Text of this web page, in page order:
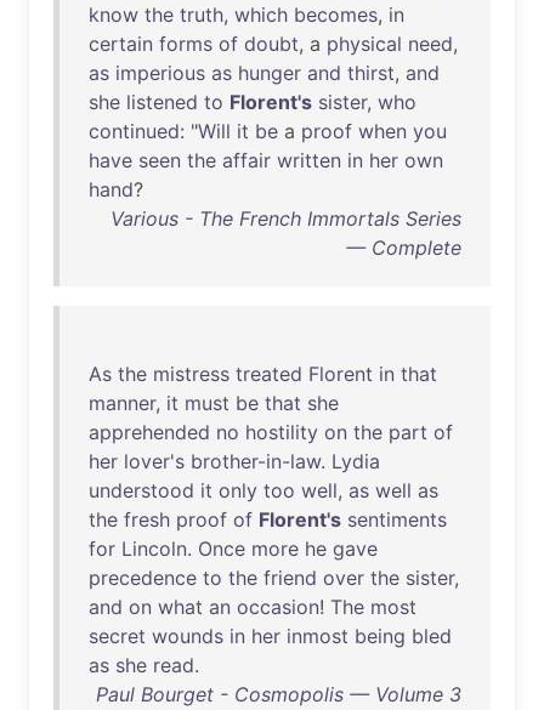
know the truth, which becomes, in
certain forms of doubt, a physical need,
as imperious as hunger and thirst, and
she listened to Florent's sister, who
continued: "Will it be a proof when you
have seen the affair written in her own
hand?
Various - The French Immortals Series
— Complete
As the mistress treated Florent in that
manner, it must be that she
apprehended no hostility on the part of
her lover's brother-in-law. Lydia
understood it only too well, as well as
the fresh proof of Florent's sentiments
for Lincoln. Once more he gave
precedence to the friend over the sister,
and on what an occasion! The most
secret wounds in her inmost being bled
as she read.
Paul Bourget - Cosmopolis — Volume 3